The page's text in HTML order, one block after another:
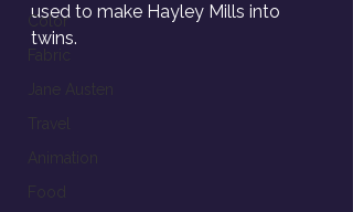
Color
Animation
used to make Hayley Mills into
twins.